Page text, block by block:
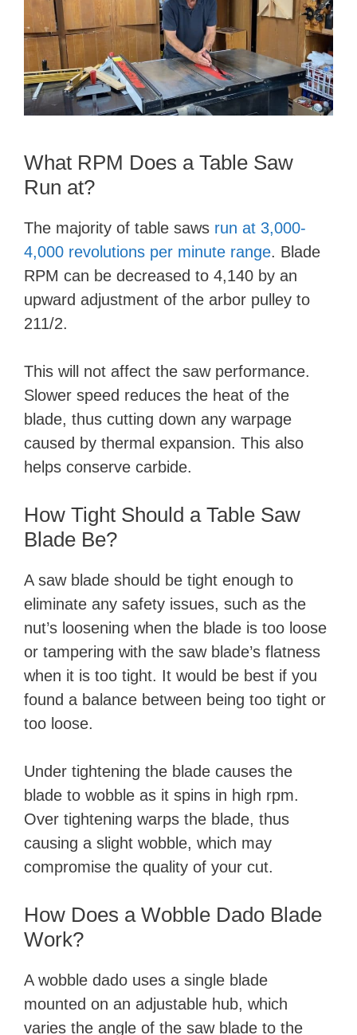
What RPM Does a Table Saw
Run at?
The majority of table saws run at 3,000-
4,000 revolutions per minute range. Blade
RPM can be decreased to 4,140 by an
upward adjustment of the arbor pulley to
211/2.
This will not affect the saw performance.
Slower speed reduces the heat of the
blade, thus cutting down any warpage
caused by thermal expansion. This also
helps conserve carbide.
How Tight Should a Table Saw
Blade Be?
A saw blade should be tight enough to
eliminate any safety issues, such as the
nut’s loosening when the blade is too loose
or tampering with the saw blade’s flatness
when it is too tight. It would be best if you
found a balance between being too tight or
too loose.
Under tightening the blade causes the
blade to wobble as it spins in high rpm.
Over tightening warps the blade, thus
causing a slight wobble, which may
compromise the quality of your cut.
How Does a Wobble Dado Blade
Work?
A wobble dado uses a single blade
mounted on an adjustable hub, which
varies the angle of the saw blade to the